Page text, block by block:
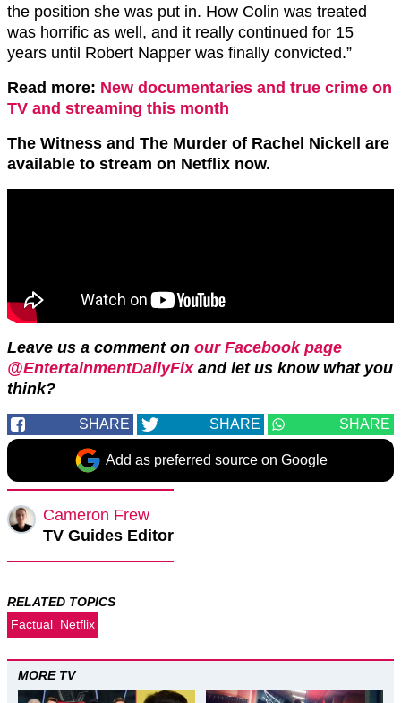
the position she was put in. How Colin was treated
was horrific as well, and it really continued for 15
years until Robert Napper was finally convicted.”
Read more: New documentaries and true crime on
TV and streaming this month
The Witness and The Murder of Rachel Nickell are
available to stream on Netflix now.
Leave us a comment on our Facebook page
@EntertainmentDailyFix and let us know what you
think?
SHARE SHARE SHARE
Add as preferred source on Google
Cameron Frew
TV Guides Editor
RELATED TOPICS
Factual Netflix
MORE TV